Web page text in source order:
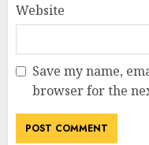
Website
Save my name,
browser for the